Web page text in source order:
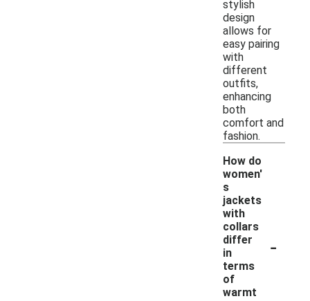
stylish
design
allows for
easy pairing
with
different
outfits,
enhancing
both
comfort and
fashion.
How do
women'
s
jackets
with
collars
differ
in
terms
of
warmt
-